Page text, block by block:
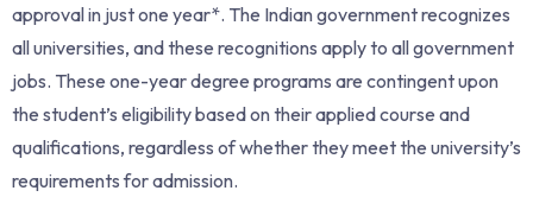
approval in just one year*. The Indian government recognizes
all universities, and these recognitions apply to all government
jobs. These one-year degree programs are contingent upon
the student’s eligibility based on their applied course and
qualifications, regardless of whether they meet the university’s
requirements for admission.